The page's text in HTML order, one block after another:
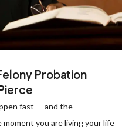
Probation
fast — and the
you are living your life